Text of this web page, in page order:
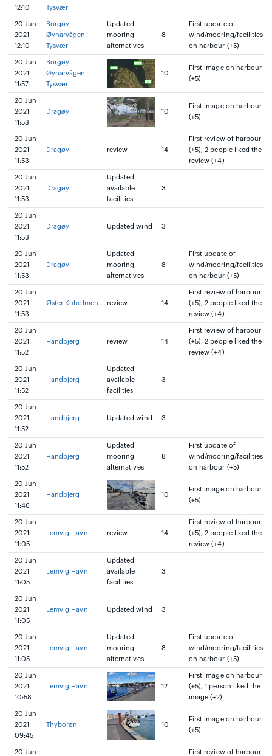
12:10 Tysvær
20 Jun
2021
12:10
Borgøy
Øynarvågen
Tysvær
Updated
mooring
alternatives
8
First update of
wind/mooring/facilities
on harbour (+5)
20 Jun
2021
11:57
Borgøy
Øynarvågen
Tysvær
10
First image on harbour
(+5)
20 Jun
2021
11:53
Dragøy 10
First image on harbour
(+5)
20 Jun
2021
11:53
Dragøy review 14
First review of harbour
(+5), 2 people liked the
review (+4)
20 Jun
2021
11:53
Dragøy
Updated
available
facilities
3
20 Jun
2021
11:53
Dragøy Updated wind 3
20 Jun
2021
11:53
Dragøy
Updated
mooring
alternatives
8
First update of
wind/mooring/facilities
on harbour (+5)
20 Jun
2021
11:53
Øster Kuholmen review 14
First review of harbour
(+5), 2 people liked the
review (+4)
20 Jun
2021
11:52
Handbjerg review 14
First review of harbour
(+5), 2 people liked the
review (+4)
20 Jun
2021
11:52
Handbjerg
Updated
available
facilities
3
20 Jun
2021
11:52
Handbjerg Updated wind 3
20 Jun
2021
11:52
Handbjerg
Updated
mooring
alternatives
8
First update of
wind/mooring/facilities
on harbour (+5)
20 Jun
2021
11:46
Handbjerg 10
First image on harbour
(+5)
20 Jun
2021
11:05
Lemvig Havn review 14
First review of harbour
(+5), 2 people liked the
review (+4)
20 Jun
2021
11:05
Lemvig Havn
Updated
available
facilities
3
20 Jun
2021
11:05
Lemvig Havn Updated wind 3
20 Jun
2021
11:05
Lemvig Havn
Updated
mooring
alternatives
8
First update of
wind/mooring/facilities
on harbour (+5)
20 Jun
2021
10:58
Lemvig Havn 12
First image on harbour
(+5), 1 person liked the
image (+2)
20 Jun
2021
09:45
Thyborøn 10
First image on harbour
(+5)
20 Jun
First review of harbour